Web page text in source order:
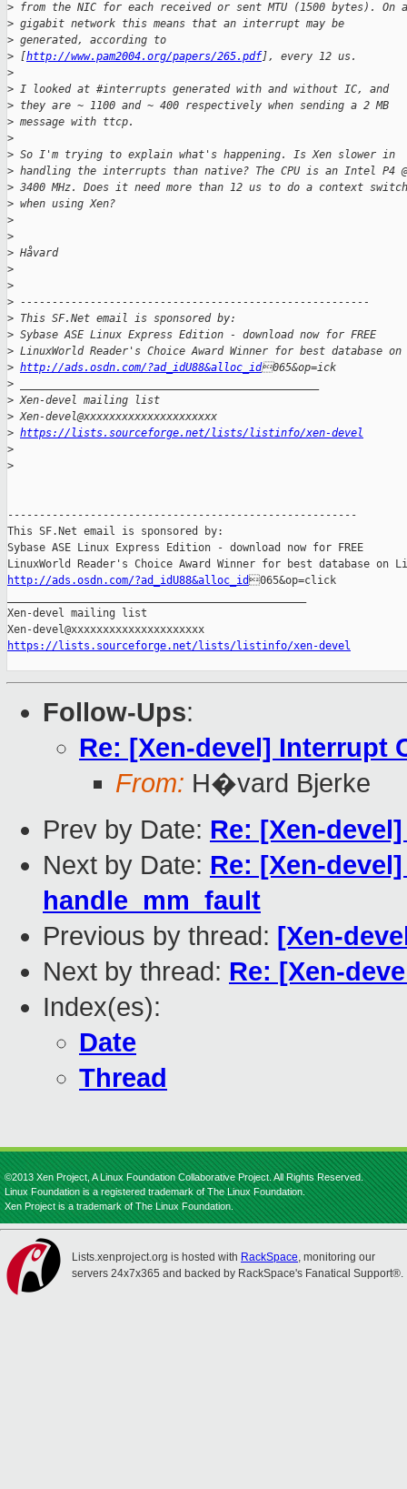
> from the NIC for each received or sent MTU (1500 bytes). On
> gigabit network this means that an interrupt may be
> generated, according to
> [http://www.pam2004.org/papers/265.pdf], every 12 us.
>
> I looked at #interrupts generated with and without IC, and
> they are ~ 1100 and ~ 400 respectively when sending a 2 MB
> message with ttcp.
>
> So I'm trying to explain what's happening. Is Xen slower in
> handling the interrupts than native? The CPU is an Intel P4
> 3400 MHz. Does it need more than 12 us to do a context
> when using Xen?
>
>
> Håvard
>
>
> -------------------------------------------------------
> This SF.Net email is sponsored by:
> Sybase ASE Linux Express Edition - download now for FREE
> LinuxWorld Reader's Choice Award Winner for best database
> http://ads.osdn.com/?ad_idU88&alloc_id065&op=ick
>
> Xen-devel mailing list
> Xen-devel@xxxxxxxxxxxxxxxxxxxxx
> https://lists.sourceforge.net/lists/listinfo/xen-devel
>
>
-------------------------------------------------------
This SF.Net email is sponsored by:
Sybase ASE Linux Express Edition - download now for FREE
http://ads.osdn.com/?ad_idU88&alloc_id065&op=click
Xen-devel mailing list
https://lists.sourceforge.net/lists/listinfo/xen-devel
Follow-Ups:
Re: [Xen-devel] Interrupt
From: H�vard Bjerke
Prev by Date: Re: [Xen-
Next by Date: Re: [Xen-
handle_mm_fault
Previous by thread: [Xen-
Next by thread: Re: [Xen-
Index(es):
Date
Thread
©2013 Xen Project, A Linux Foundation Collaborative Project. All Rights Reserved.
Linux Foundation is a registered trademark of The Linux Foundation.
Xen Project is a trademark of The Linux Foundation.
Lists.xenproject.org is hosted with RackSpace, monitoring our
servers 24x7x365 and backed by RackSpace's Fanatical Support®.